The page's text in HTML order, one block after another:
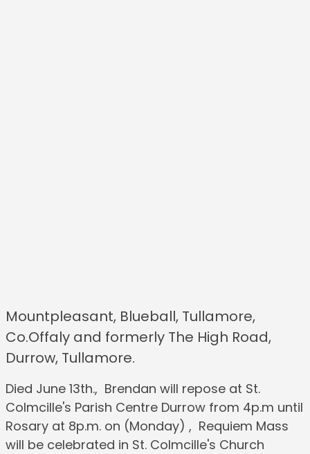
Mountpleasant, Blueball, Tullamore,
Co.Offaly and formerly The High Road,
Durrow, Tullamore.
Died June 13th., Brendan will repose at St.
Colmcille's Parish Centre Durrow from 4p.m until
Rosary at 8p.m. on (Monday) , Requiem Mass
will be celebrated in St. Colmcille's Church